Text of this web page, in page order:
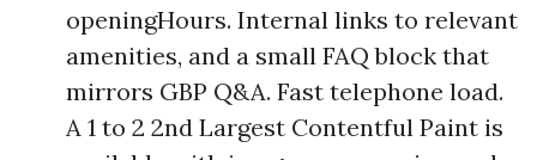
openingHours. Internal links to relevant
amenities, and a small FAQ block that
mirrors GBP Q&A. Fast telephone load.
A 1 to 2 2nd Largest Contentful Paint is